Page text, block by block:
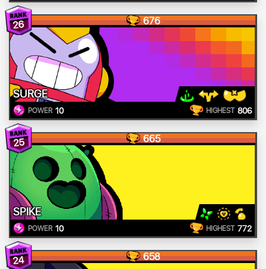
26 676
SURGE
POWER 10 HIGHEST 806
25 665
SPIKE
POWER 10 HIGHEST 772
24 658